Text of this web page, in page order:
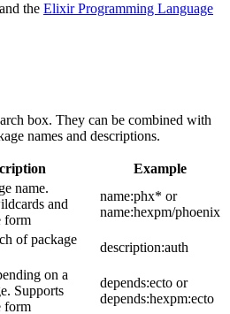
and the Elixir Programming Language
box. They can be combined with
names and descriptions.
Example
name.
and
form
name:phx* or
name:hexpm/phoenix
of package
description:auth
on a
Supports
form
depends:ecto or
depends:hexpm:ecto